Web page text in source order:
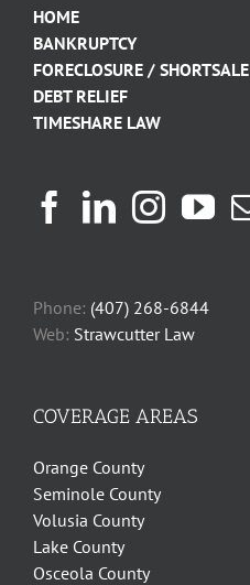
HOME
BANKRUPTCY
FORECLOSURE / SHORTSALE
DEBT RELIEF
TIMESHARE LAW
Phone: (407) 268-6844
Web: Strawcutter Law
COVERAGE AREAS
Orange County
Seminole County
Volusia County
Lake County
Osceola County